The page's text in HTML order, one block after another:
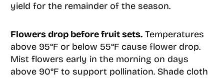
yield for the remainder of the season.
Flowers drop before fruit sets.Temperatures
above 95°F or below 55°F cause flower drop.
Mist flowers early in the morning on days
above 90°F to support pollination. Shade cloth